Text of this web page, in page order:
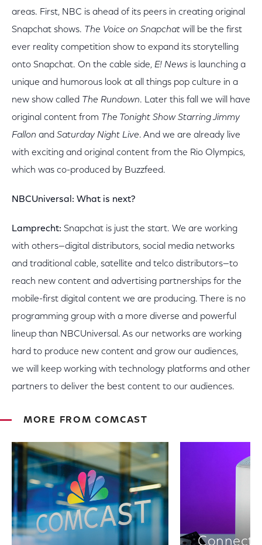
areas. First, NBC is ahead of its peers in creating original
Snapchat shows. The Voice on Snapchat will be the first
ever reality competition show to expand its storytelling
onto Snapchat. On the cable side, E! News is launching a
unique and humorous look at all things pop culture in a
new show called The Rundown. Later this fall we will have
original content from The Tonight Show Starring Jimmy
Fallon and Saturday Night Live. And we are already live
with exciting and original content from the Rio Olympics,
which was co-produced by Buzzfeed.
NBCUniversal: What is next?
Lamprecht: Snapchat is just the start. We are working
with others—digital distributors, social media networks
and traditional cable, satellite and telco distributors—to
reach new content and advertising partnerships for the
mobile-first digital content we are producing. There is no
programming group with a more diverse and powerful
lineup than NBCUniversal. As our networks are working
hard to produce new content and grow our audiences,
we will keep working with technology platforms and other
partners to deliver the best content to our audiences.
MORE FROM COMCAST